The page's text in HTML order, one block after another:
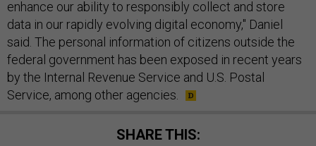
enhance our ability to responsibly collect and store
data in our rapidly evolving digital economy," Daniel
said. The personal information of citizens outside the
federal government has been exposed in recent years
by the Internal Revenue Service and U.S. Postal
Service, among other agencies.
SHARE THIS: